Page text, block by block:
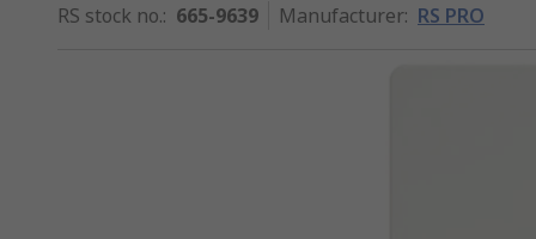
RS stock no.: 665-9639 Manufacturer: RS PRO